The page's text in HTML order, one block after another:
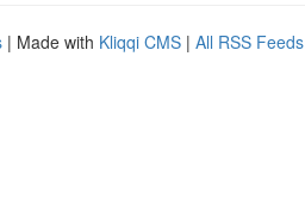
| Made with Kliqqi CMS | All RSS Feeds